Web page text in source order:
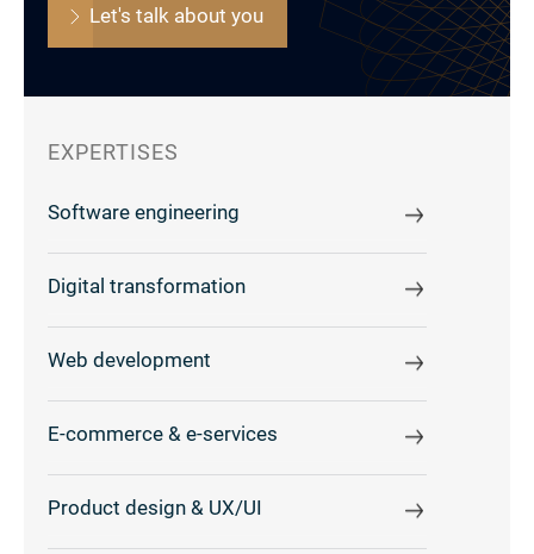
Let's talk about you
EXPERTISES
Software engineering
Digital transformation
Web development
E-commerce & e-services
Product design & UX/UI